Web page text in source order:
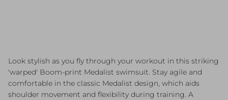
Look stylish as you fly through your workout in this striking
'warped' Boom-print Medalist swimsuit. Stay agile and
comfortable in the classic Medalist design, which aids
shoulder movement and flexibility during training. A